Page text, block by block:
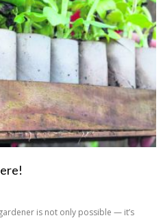
is not only possible — it’s